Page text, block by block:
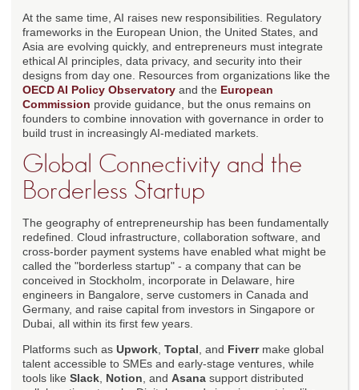
At the same time, AI raises new responsibilities. Regulatory
frameworks in the European Union, the United States, and
Asia are evolving quickly, and entrepreneurs must integrate
ethical AI principles, data privacy, and security into their
designs from day one. Resources from organizations like the
OECD AI Policy Observatory and the European
Commission provide guidance, but the onus remains on
founders to combine innovation with governance in order to
build trust in increasingly AI-mediated markets.
Global Connectivity and the
Borderless Startup
The geography of entrepreneurship has been fundamentally
redefined. Cloud infrastructure, collaboration software, and
cross-border payment systems have enabled what might be
called the "borderless startup" - a company that can be
conceived in Stockholm, incorporate in Delaware, hire
engineers in Bangalore, serve customers in Canada and
Germany, and raise capital from investors in Singapore or
Dubai, all within its first few years.
Platforms such as Upwork Toptal , and Fiverrmake global
talent accessible to SMEs and early-stage ventures, while
tools like Slack Notion , and Asana support distributed